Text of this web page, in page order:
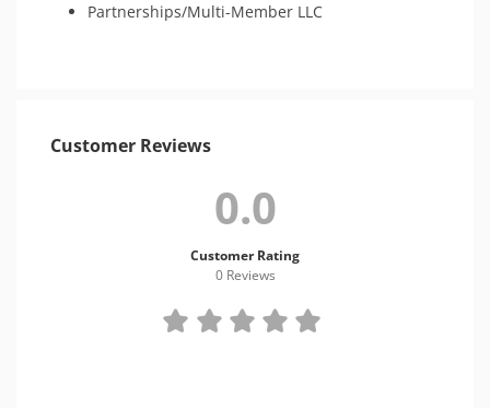
Partnerships/Multi-Member LLC
Customer Reviews
0.0
Customer Rating
0 Reviews